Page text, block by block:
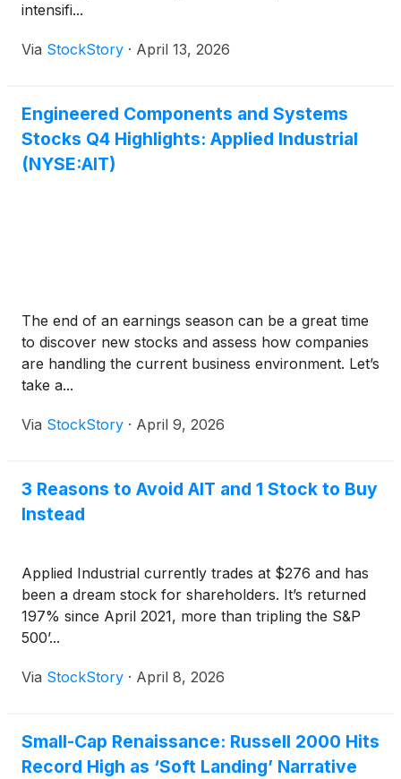
intensifi...
Via StockStory · April 13, 2026
Engineered Components and Systems
Stocks Q4 Highlights: Applied Industrial
(NYSE:AIT)
The end of an earnings season can be a great time
to discover new stocks and assess how companies
are handling the current business environment. Let’s
take a...
Via StockStory · April 9, 2026
3 Reasons to Avoid AIT and 1 Stock to Buy
Instead
Applied Industrial currently trades at $276 and has
been a dream stock for shareholders. It’s returned
197% since April 2021, more than tripling the S&P
500’...
Via StockStory · April 8, 2026
Small-Cap Renaissance: Russell 2000 Hits
Record High as ‘Soft Landing’ Narrative